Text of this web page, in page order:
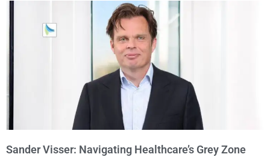
Sander Visser: Navigating Healthcare’s Grey Zone